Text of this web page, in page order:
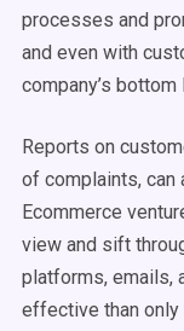
processes and
and even with
company’s bottom
Reports on
of complaints, can
Ecommerce
view and sift
platforms, emails,
effective than